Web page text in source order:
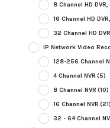
8 Channel HD DVR,
16 Channel HD
32 Channel HD DVR
IP Network Video
128-256 Channel
4 Channel NVR (5)
8 Channel NVR (10)
16 Channel NVR (21)
32 - 64 Channel